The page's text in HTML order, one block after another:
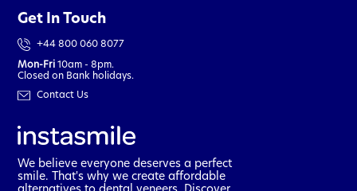
Get In Touch
+44 800 060 8077
Mon-Fri10am - 8pm.
Closed on Bank holidays.
Contact Us
We believe everyone deserves a perfect
smile. That's why we create affordable